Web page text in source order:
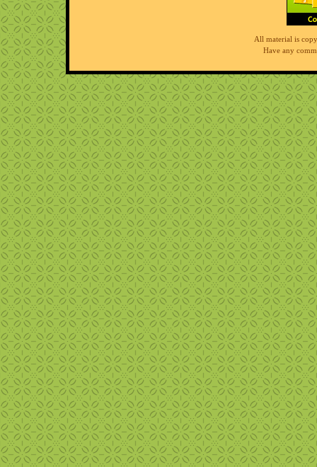
All material is
Have any